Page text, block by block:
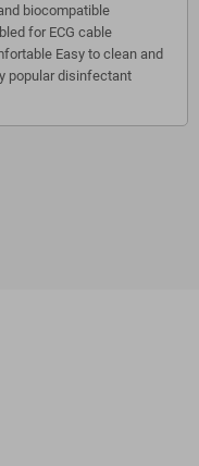
biocompatible
for ECG cable
Easy to clean and
popular disinfectant